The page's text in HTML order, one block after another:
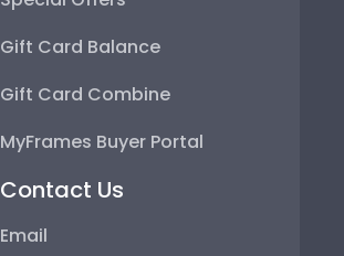
Gift Card Balance
Gift Card Combine
MyFrames Buyer Portal
Contact Us
Email